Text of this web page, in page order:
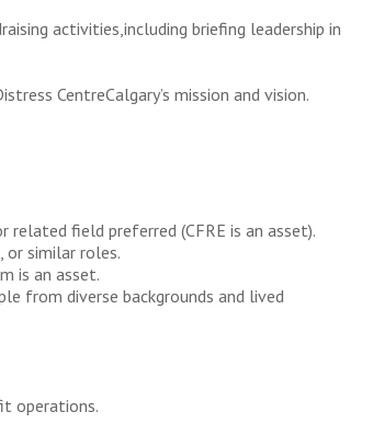
activities,including briefing leadership in
CentreCalgary’s mission and vision.
related field preferred (CFRE is an asset).
or similar roles.
is an asset.
from diverse backgrounds and lived
operations.